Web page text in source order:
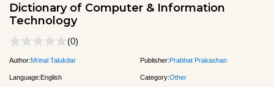
Dictionary of Computer & Information
Technology
(0)
Author:Mrinal Talukdar Publisher:Prabhat Prakashan
Language:English Category:Other